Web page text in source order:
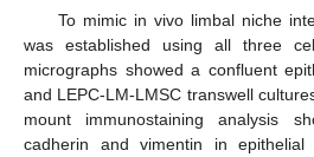
To mimic in vivo limbal niche
was established using all three
micrographs showed a confluent
and LEPC-LM-LMSC transwell
mount immunostaining analysis
cadherin and vimentin in